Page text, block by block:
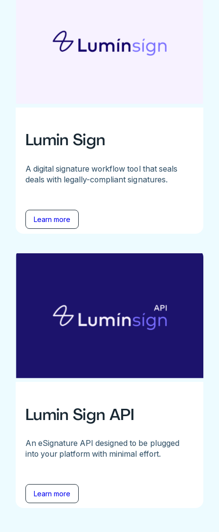
Lumin Sign
A digital signature workflow tool that seals
deals with legally-compliant signatures.
Learn more
Lumin Sign API
An eSignature API designed to be plugged
into your platform with minimal effort.
Learn more